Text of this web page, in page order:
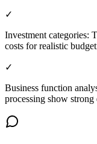
✓
Investment categories:
costs for realistic
✓
Business function
processing show